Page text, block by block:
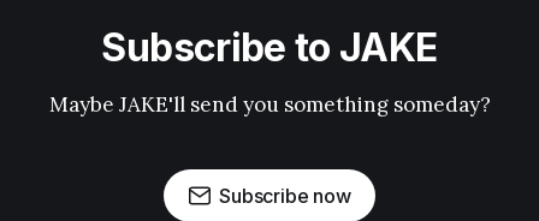
Subscribe to JAKE
Maybe JAKE'll send you something someday?
Subscribe now